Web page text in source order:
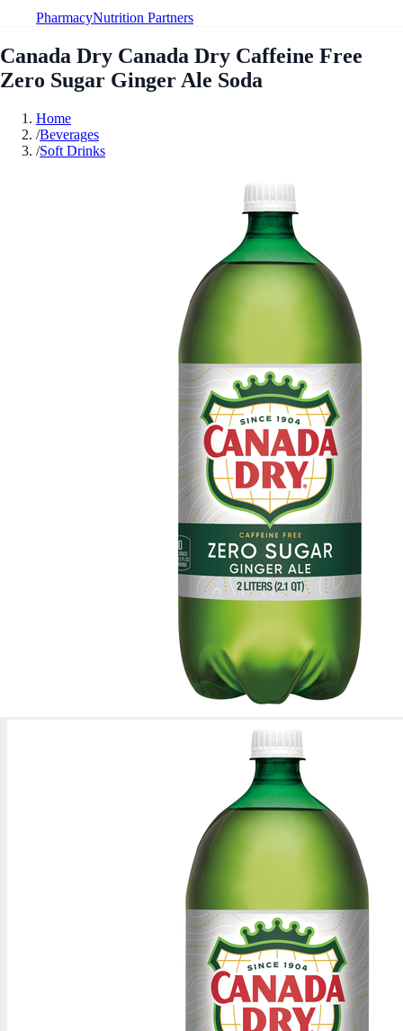
PharmacyNutrition Partners
Canada Dry Canada Dry Caffeine Free
Zero Sugar Ginger Ale Soda
Home
/Beverages
/Soft Drinks